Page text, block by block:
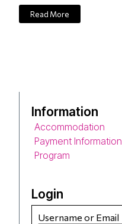
Read More
Information
Accommodation
Payment Information
Program
Login
Username or Email